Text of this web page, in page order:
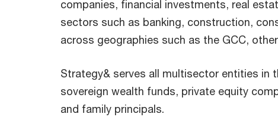
companies, financial investments, real
sectors such as banking, construction,
across geographies such as the GCC,
Strategy& serves all multisector entities in
sovereign wealth funds, private equity
and family principals.